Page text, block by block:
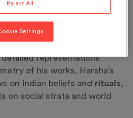
details that exist within
by attributing to each
and painted installations
representations
of his works, Harsha’s
on Indian beliefs and rituals,
on social strata and world
Reject All
Settings